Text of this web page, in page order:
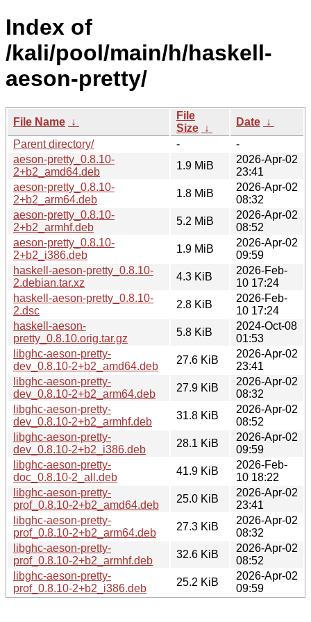
Index of
/kali/pool/main/h/haskell-
aeson-pretty/
File Name ↓
File
Size ↓
Date ↓
Parent directory/
-
-
aeson-pretty_0.8.10-
2+b2_amd64.deb
1.9 MiB
2026-Apr-02
23:41
aeson-pretty_0.8.10-
2+b2_arm64.deb
1.8 MiB
2026-Apr-02
08:32
aeson-pretty_0.8.10-
2+b2_armhf.deb
5.2 MiB
2026-Apr-02
08:52
aeson-pretty_0.8.10-
2+b2_i386.deb
1.9 MiB
2026-Apr-02
09:59
haskell-aeson-pretty_0.8.10-
2.debian.tar.xz
4.3 KiB
2026-Feb-
10 17:24
haskell-aeson-pretty_0.8.10-
2.dsc
2.8 KiB
2026-Feb-
10 17:24
haskell-aeson-
pretty_0.8.10.orig.tar.gz
5.8 KiB
2024-Oct-08
01:53
libghc-aeson-pretty-
dev_0.8.10-2+b2_amd64.deb
27.6 KiB
2026-Apr-02
23:41
libghc-aeson-pretty-
dev_0.8.10-2+b2_arm64.deb
27.9 KiB
2026-Apr-02
08:32
libghc-aeson-pretty-
dev_0.8.10-2+b2_armhf.deb
31.8 KiB
2026-Apr-02
08:52
libghc-aeson-pretty-
dev_0.8.10-2+b2_i386.deb
28.1 KiB
2026-Apr-02
09:59
libghc-aeson-pretty-
doc_0.8.10-2_all.deb
41.9 KiB
2026-Feb-
10 18:22
libghc-aeson-pretty-
prof_0.8.10-2+b2_amd64.deb
25.0 KiB
2026-Apr-02
23:41
libghc-aeson-pretty-
prof_0.8.10-2+b2_arm64.deb
27.3 KiB
2026-Apr-02
08:32
libghc-aeson-pretty-
prof_0.8.10-2+b2_armhf.deb
32.6 KiB
2026-Apr-02
08:52
libghc-aeson-pretty-
prof_0.8.10-2+b2_i386.deb
25.2 KiB
2026-Apr-02
09:59